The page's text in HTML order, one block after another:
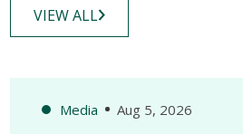
VIEW ALL
Media Aug 5, 2026